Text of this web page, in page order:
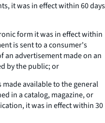
it was in effect within 60 days
form it was in effect within
is sent to a consumer's
an advertisement made on an
by the public; or
available to the general
in a catalog, magazine, or
it was in effect within 30